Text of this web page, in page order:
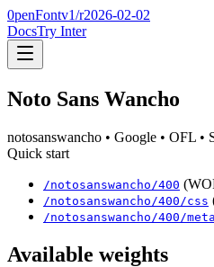
0penFontv1/r2026-02-02
DocsTry Inter
Noto Sans Wancho
notosanswancho • Google • OFL •
Quick start
/notosanswancho /400
/notosanswancho /400 /css
/notosanswancho /400 /meta
Available weights